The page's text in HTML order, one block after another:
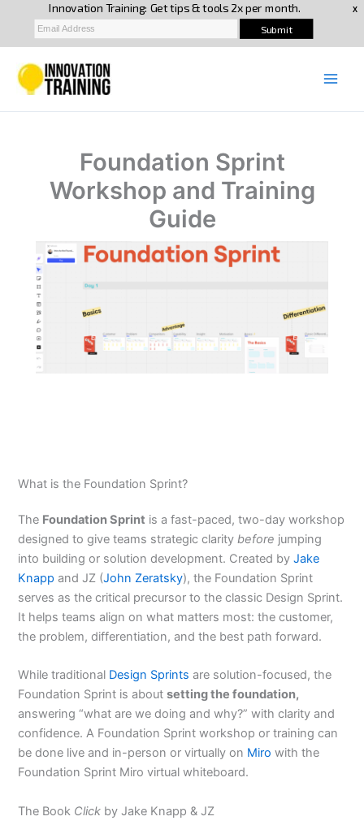
content
Foundation Sprint
Workshop and Training
Guide
What is the Foundation Sprint?
The Foundation Sprint is a fast-paced, two-day workshop
designed to give teams strategic claritybefore jumping
into building or solution development. Created byJake
Knapp and JZ (John Zeratsky), the Foundation Sprint
serves as the critical precursor to the classic Design Sprint.
It helps teams align on what matters most: the customer,
the problem, differentiation, and the best path forward.
While traditional Design Sprints are solution-focused, the
Foundation Sprint is aboutsetting the foundation,
answering “what are we doing and why?” with clarity and
confidence. A Foundation Sprint workshop or training can
be done live and in-person or virtually on Miro with the
Foundation Sprint Miro virtual whiteboard.
The Book Click by Jake Knapp & JZ